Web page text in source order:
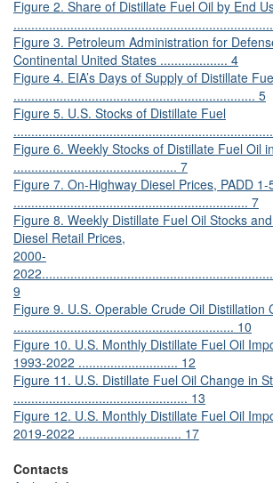
Figure 2. Share of Distillate Fuel Oil by End
Figure 3. Petroleum Administration for
Continental United States ................... 4
Figure 4. EIA’s Days of Supply of Distillate
.................................................................... 5
Figure 5. U.S. Stocks of Distillate Fuel
Figure 6. Weekly Stocks of Distillate Fuel Oil
.............................................. 7
Figure 7. On-Highway Diesel Prices, PADD 1-
.................................................................. 7
Figure 8. Weekly Distillate Fuel Oil Stocks
Diesel Retail Prices,
2000-
9
Figure 9. U.S. Operable Crude Oil Distillation
.............................................................. 10
Figure 10. U.S. Monthly Distillate Fuel Oil
1993-2022 ............................ 12
Figure 11. U.S. Distillate Fuel Oil Change in
................................................. 13
Figure 12. U.S. Monthly Distillate Fuel Oil
2019-2022 ............................. 17
Contacts